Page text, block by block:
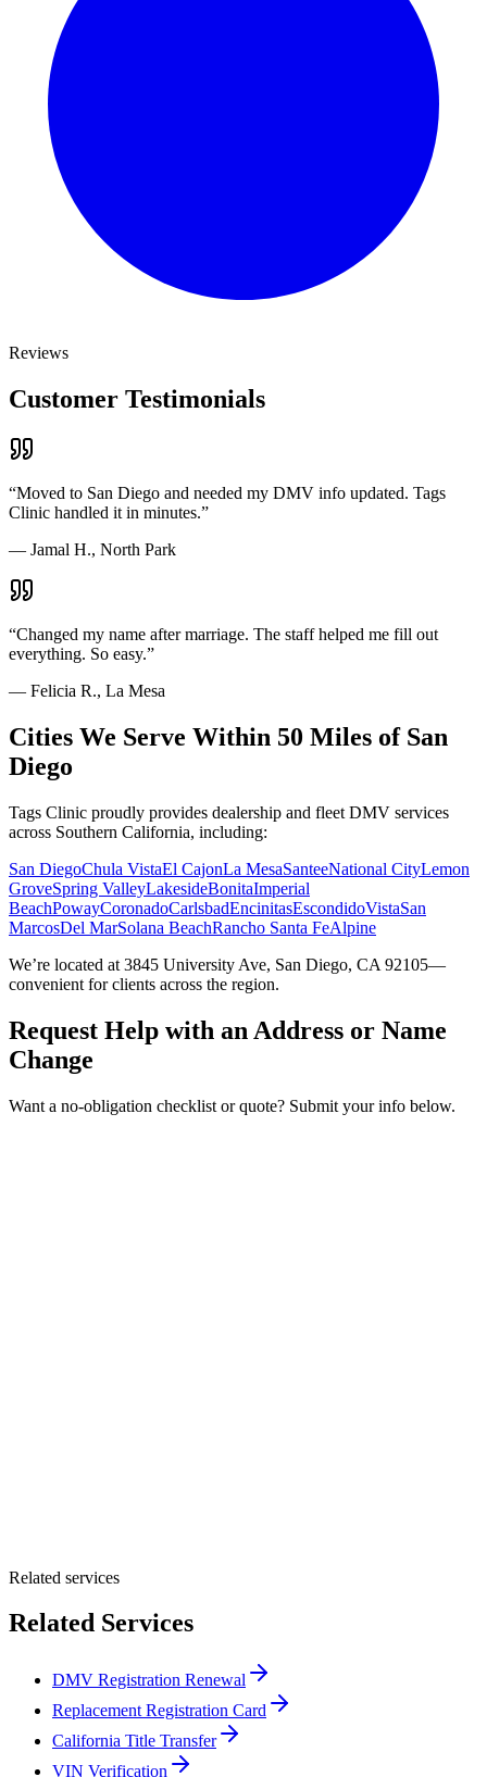
Reviews
Customer Testimonials
“Moved to San Diego and needed my DMV info updated. Tags
Clinic handled it in minutes.”
— Jamal H., North Park
“Changed my name after marriage. The staff helped me fill out
everything. So easy.”
— Felicia R., La Mesa
Cities We Serve Within 50 Miles of San
Diego
Tags Clinic proudly provides dealership and fleet DMV services
across Southern California, including:
San DiegoChula VistaEl CajonLa MesaSanteeNational CityLemon
GroveSpring ValleyLakesideBonitaImperial
BeachPowayCoronadoCarlsbadEncinitasEscondidoVistaSan
MarcosDel MarSolana BeachRancho Santa FeAlpine
We’re located at 3845 University Ave, San Diego, CA 92105—
convenient for clients across the region.
Request Help with an Address or Name
Change
Want a no-obligation checklist or quote? Submit your info below.
Related services
Related Services
DMV Registration Renewal
Replacement Registration Card
California Title Transfer
VIN Verification